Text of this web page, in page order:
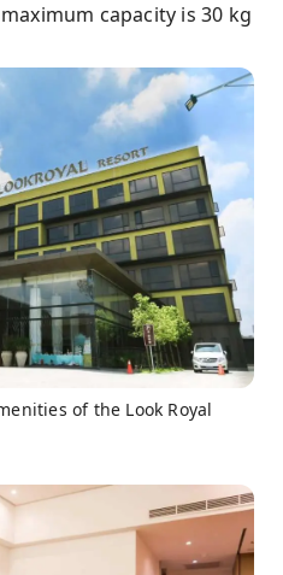
capacity is 30 kg
of the Look Royal